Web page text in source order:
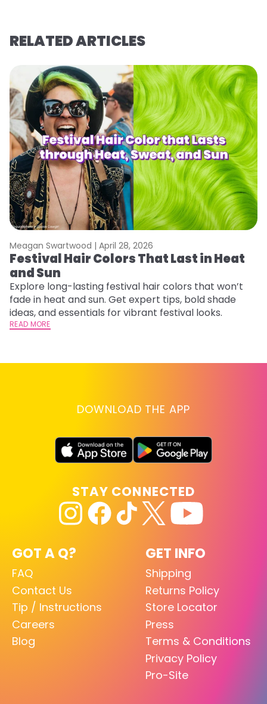
RELATED ARTICLES
Meagan Swartwood | April 28, 2026
Festival Hair Colors That Last in Heat
and Sun
Explore long-lasting festival hair colors that won’t
fade in heat and sun. Get expert tips, bold shade
ideas, and essentials for vibrant festival looks.
READ MORE
DOWNLOAD THE APP
GOT A Q?
FAQ
Contact Us
Tip / Instructions
Careers
Blog
GET INFO
Shipping
Returns Policy
Store Locator
Press
Terms & Conditions
Privacy Policy
Pro-Site
STAY CONNECTED